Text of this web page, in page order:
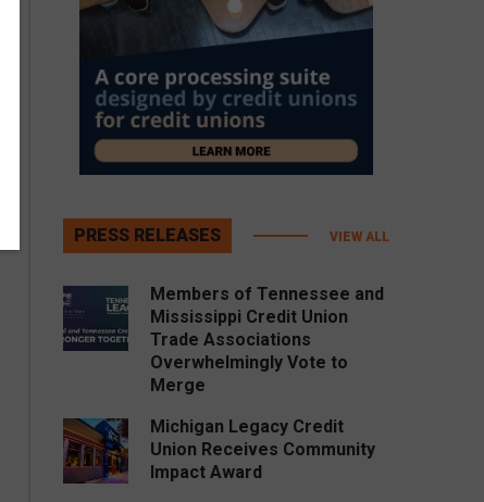
PRESS RELEASES VIEW ALL
Members of Tennessee and
Mississippi Credit Union
Trade Associations
Overwhelmingly Vote to
Merge
Michigan Legacy Credit
Union Receives Community
Impact Award